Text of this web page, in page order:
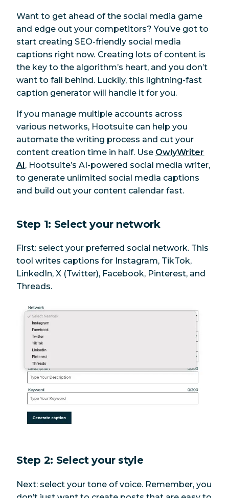
Want to get ahead of the social media game
and edge out your competitors? You’ve got to
start creating SEO-friendly social media
captions right now. Creating lots of content is
the key to the algorithm’s heart, and you don’t
want to fall behind. Luckily, this lightning-fast
caption generator will handle it for you.
If you manage multiple accounts across
various networks, Hootsuite can help you
automate the writing process and cut your
content creation time in half. Use OwlyWriter
AI, Hootsuite’s AI-powered social media writer,
to generate unlimited social media captions
and build out your content calendar fast.
Step 1: Select your network
First: select your preferred social network. This
tool writes captions for Instagram, TikTok,
LinkedIn, X (Twitter), Facebook, Pinterest, and
Threads.
Step 2: Select your style
Next: select your tone of voice. Remember, you